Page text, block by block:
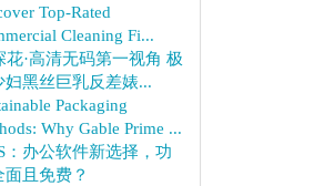
Top-Rated
Cleaning Fi...
花·高清无码第一视角 极
妇黑丝巨乳反差婊...
Packaging
Why Gable Prime ...
：办公软件新选择，功
面且免费？